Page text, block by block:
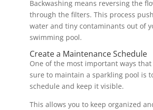
Backwashing means reversing the
through the filters. This process
water and tiny contaminants out of
swimming pool.
Create a Maintenance Schedule
One of the most important ways that
sure to maintain a sparkling pool is
schedule and keep it visible.
This allows you to keep organized